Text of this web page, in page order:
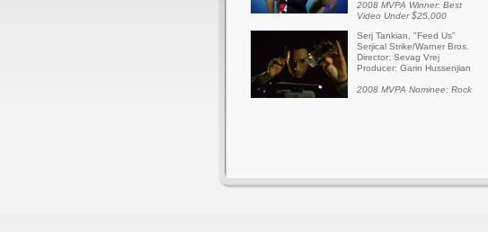
2008 MVPA Winner: Best
Video Under $25,000
Serj Tankian, "Feed Us"
Serjical Strike/Warner Bros.
Director: Sevag Vrej
Producer: Garin Hussenjian
2008 MVPA Nominee: Rock